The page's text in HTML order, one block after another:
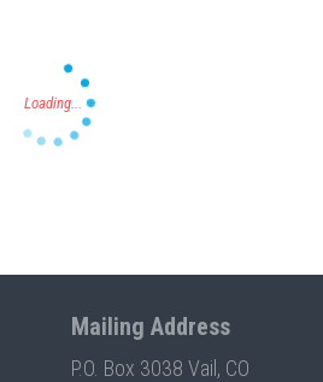
Mailing Address
P.O. Box 3038 Vail, CO